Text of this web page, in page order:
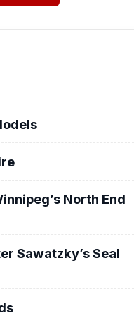
North End
Sawatzky’s Seal